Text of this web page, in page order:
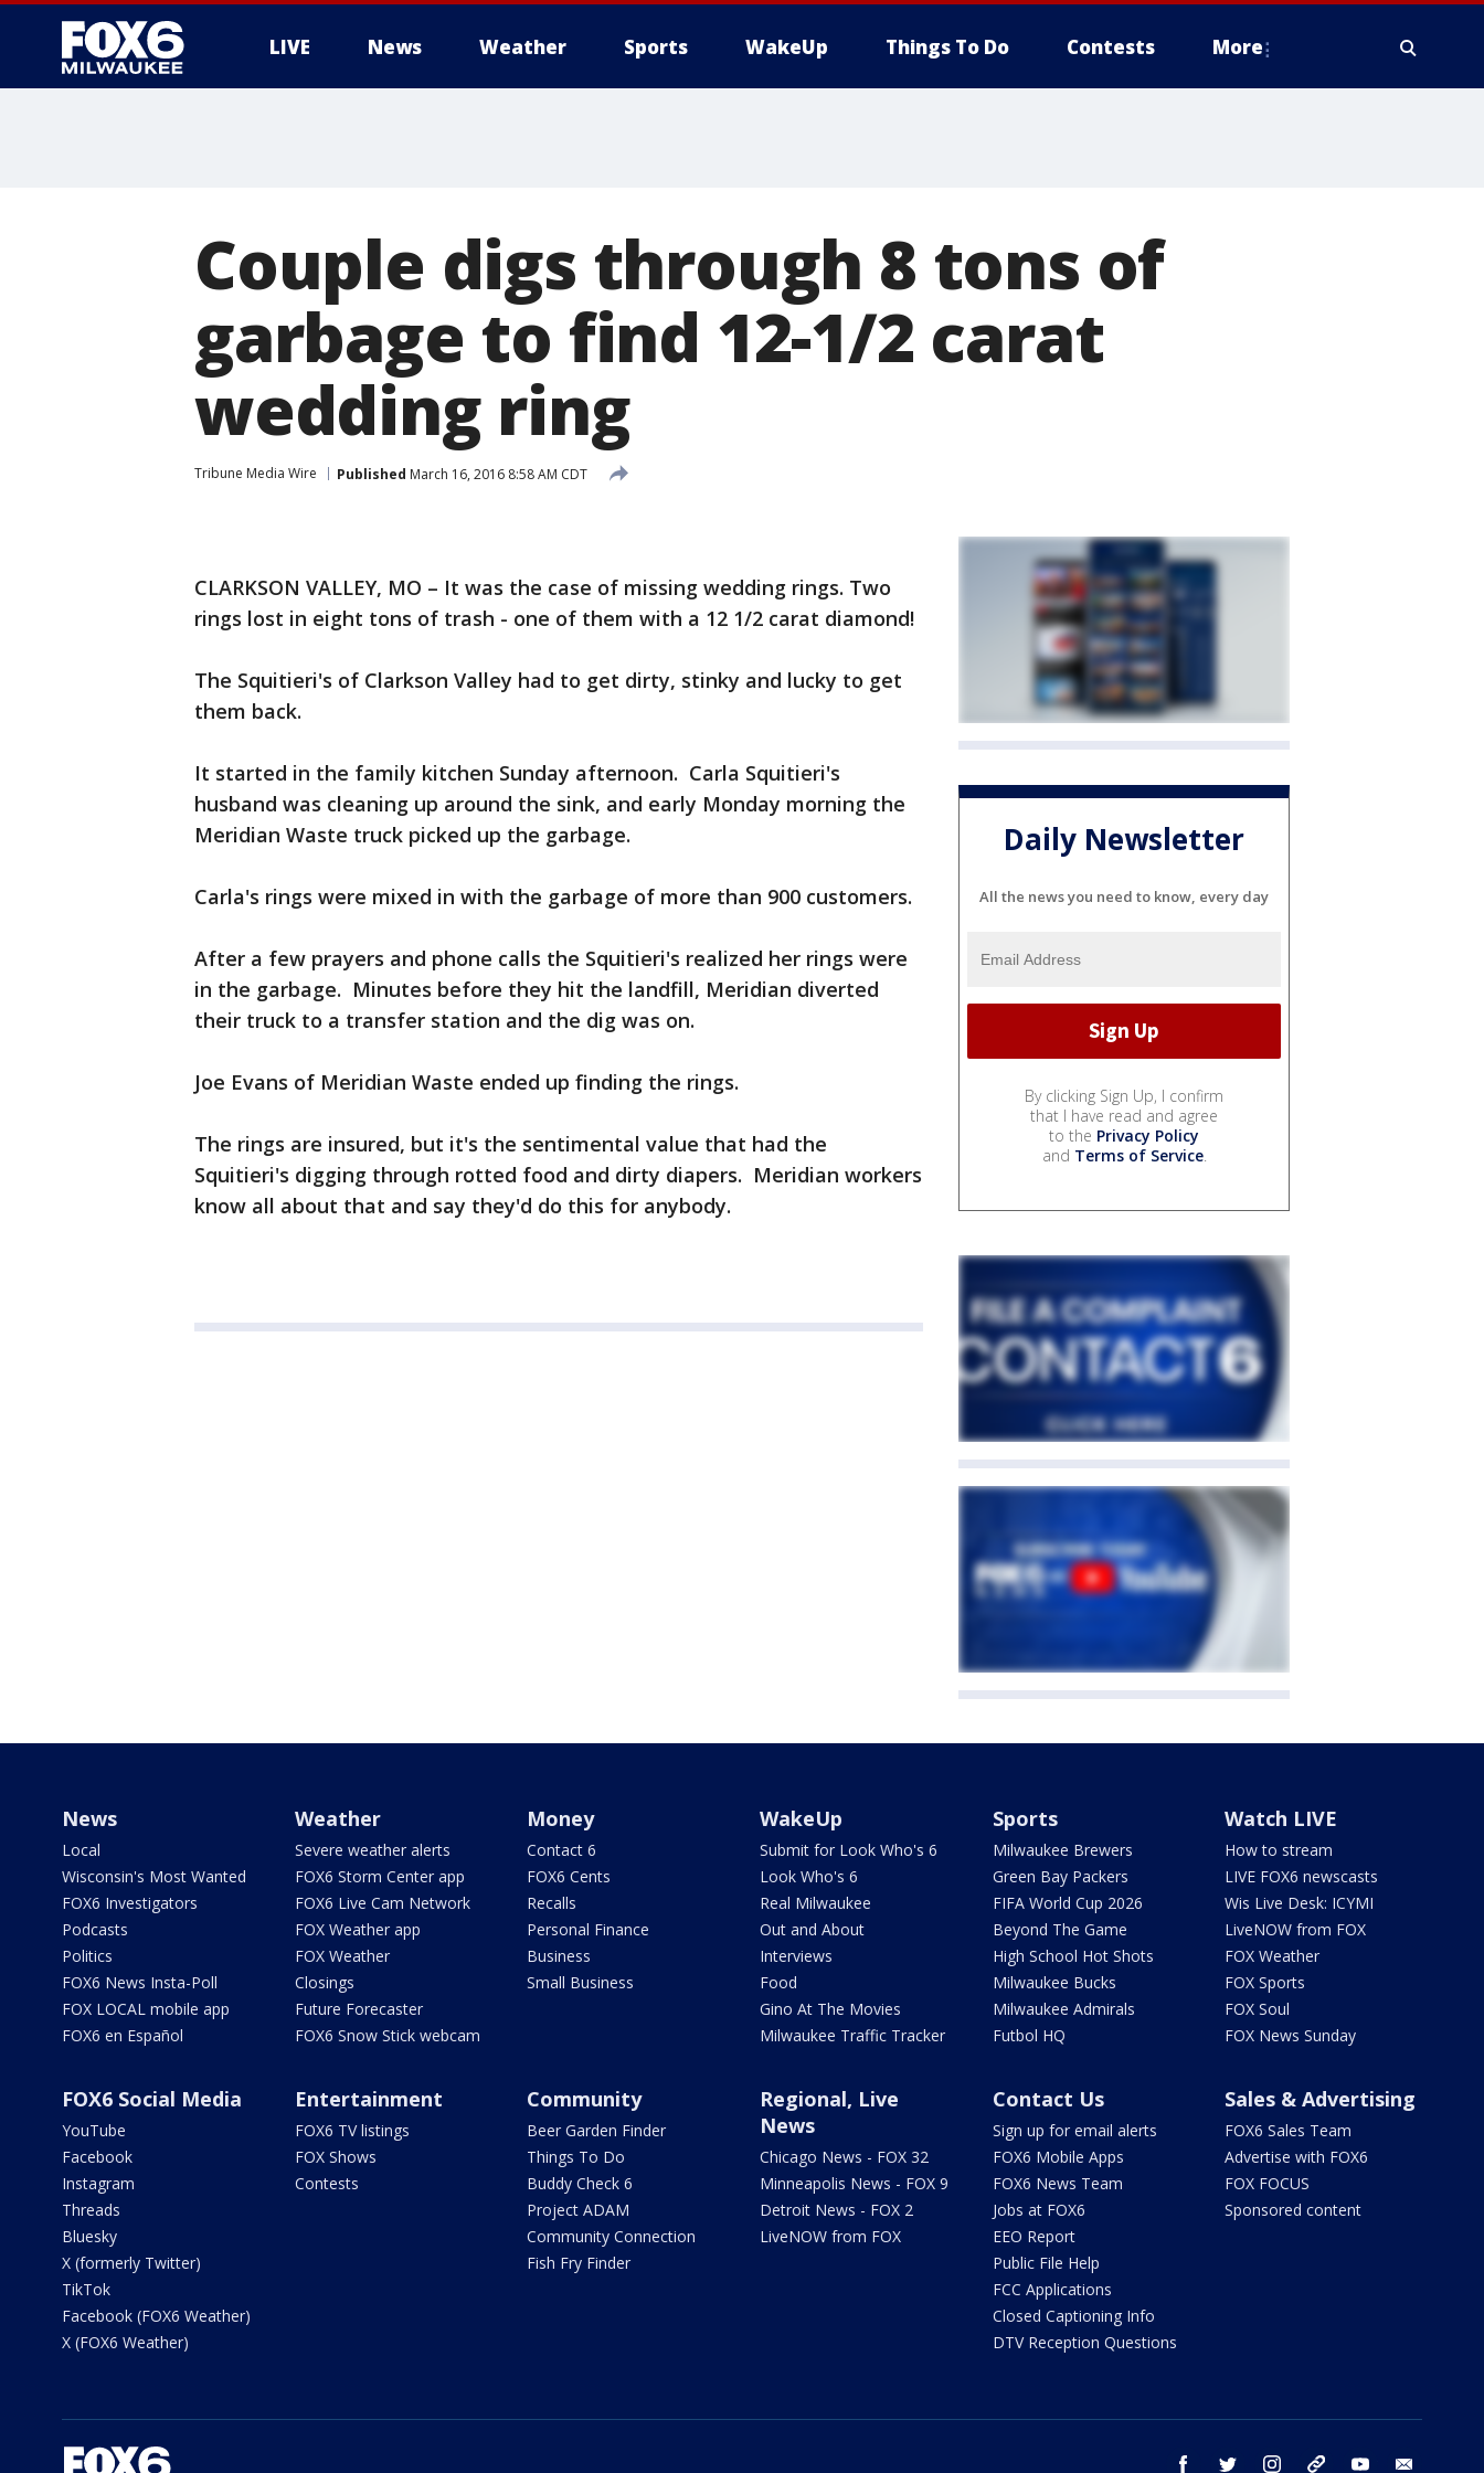
LIVE News Weather Sports WakeUp Things To Do Contests More
Couple digs through 8 tons of
garbage to find 12-1/2 carat
wedding ring
Tribune Media Wire Published March 16, 2016 8:58 AM CDT
CLARKSON VALLEY, MO – It was the case of missing wedding rings. Two
rings lost in eight tons of trash - one of them with a 12 1/2 carat diamond!
The Squitieri's of Clarkson Valley had to get dirty, stinky and lucky to get
them back.
It started in the family kitchen Sunday afternoon. Carla Squitieri's
husband was cleaning up around the sink, and early Monday morning the
Meridian Waste truck picked up the garbage.
Carla's rings were mixed in with the garbage of more than 900 customers.
After a few prayers and phone calls the Squitieri's realized her rings were
in the garbage. Minutes before they hit the landfill, Meridian diverted
their truck to a transfer station and the dig was on.
Joe Evans of Meridian Waste ended up finding the rings.
The rings are insured, but it's the sentimental value that had the
Squitieri's digging through rotted food and dirty diapers. Meridian workers
know all about that and say they'd do this for anybody.
Daily Newsletter
All the news you need to know, every day
By clicking Sign Up, I confirm
that I have read and agree
to the Privacy Policy
and Terms of Service.
News
Local
Wisconsin's Most Wanted
FOX6 Investigators
Podcasts
Politics
FOX6 News Insta-Poll
FOX LOCAL mobile app
FOX6 en Español
Weather
Severe weather alerts
FOX6 Storm Center app
FOX6 Live Cam Network
FOX Weather app
FOX Weather
Closings
Future Forecaster
FOX6 Snow Stick webcam
Money
Contact 6
FOX6 Cents
Recalls
Personal Finance
Business
Small Business
WakeUp
Submit for Look Who's 6
Look Who's 6
Real Milwaukee
Out and About
Interviews
Food
Gino At The Movies
Milwaukee Traffic Tracker
Sports
Milwaukee Brewers
Green Bay Packers
FIFA World Cup 2026
Beyond The Game
High School Hot Shots
Milwaukee Bucks
Milwaukee Admirals
Futbol HQ
Watch LIVE
How to stream
LIVE FOX6 newscasts
Wis Live Desk: ICYMI
LiveNOW from FOX
FOX Weather
FOX Sports
FOX Soul
FOX News Sunday
FOX6 Social Media
YouTube
Facebook
Instagram
Threads
Bluesky
X (formerly Twitter)
TikTok
Facebook (FOX6 Weather)
X (FOX6 Weather)
Entertainment
FOX6 TV listings
FOX Shows
Contests
Community
Beer Garden Finder
Things To Do
Buddy Check 6
Project ADAM
Community Connection
Fish Fry Finder
Regional, Live
News
Chicago News - FOX 32
Minneapolis News - FOX 9
Detroit News - FOX 2
LiveNOW from FOX
Contact Us
Sign up for email alerts
FOX6 Mobile Apps
FOX6 News Team
Jobs at FOX6
EEO Report
Public File Help
FCC Applications
Closed Captioning Info
DTV Reception Questions
Sales & Advertising
FOX6 Sales Team
Advertise with FOX6
FOX FOCUS
Sponsored content
facebook twitter instagram threads youtube